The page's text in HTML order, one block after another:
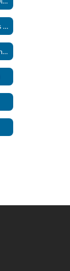
PTSD - Post Traumatic Stress Disorder (New)
Personal Protective Equipment (PPE)